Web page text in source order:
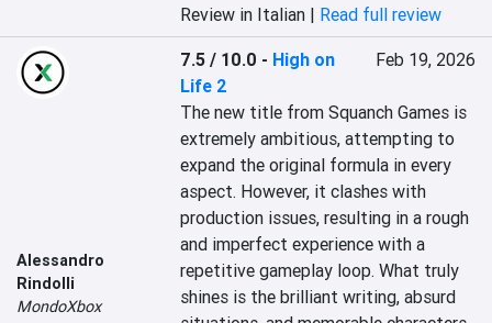
Review in Italian | Read full review
Alessandro
Rindolli
MondoXbox
7.5 / 10.0 - High on
Life 2
Feb 19, 2026
The new title from Squanch Games is
extremely ambitious, attempting to
expand the original formula in every
aspect. However, it clashes with
production issues, resulting in a rough
and imperfect experience with a
repetitive gameplay loop. What truly
shines is the brilliant writing, absurd